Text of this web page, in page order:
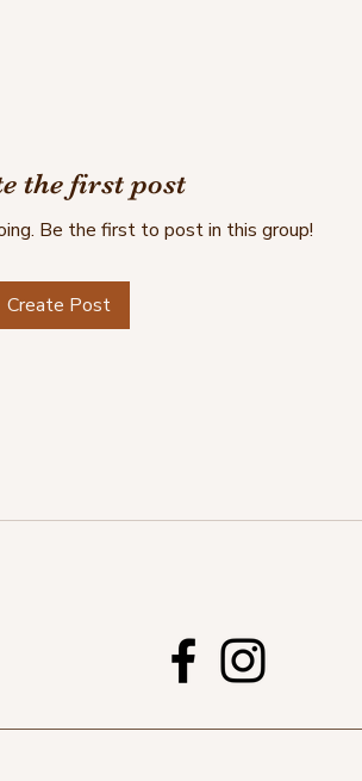
the first post
Be the first to post in this group!
Create Post